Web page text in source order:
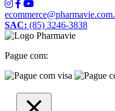
SAC: (85) 3246-3838
Pague com: